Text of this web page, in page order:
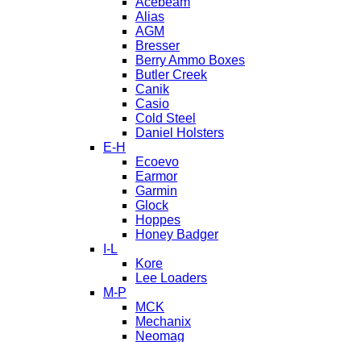
Alias
AGM
Bresser
Berry Ammo Boxes
Butler Creek
Canik
Casio
Cold Steel
Daniel Holsters
E-H
Ecoevo
Earmor
Garmin
Glock
Hoppes
Honey Badger
I-L
Kore
Lee Loaders
M-P
MCK
Mechanix
Neomag